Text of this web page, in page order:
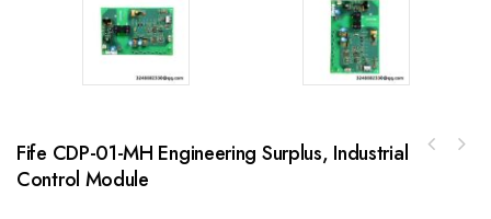
Fife CDP-01-MH Engineering Surplus, Industrial
Control Module